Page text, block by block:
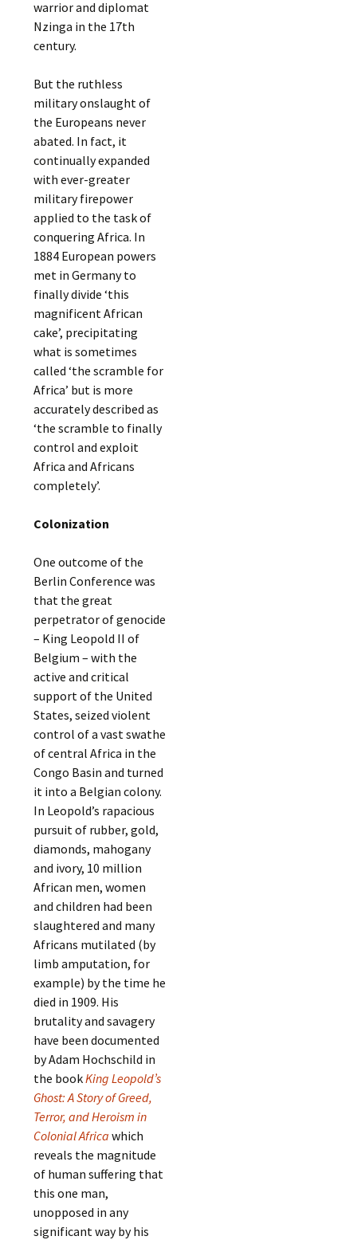
warrior and diplomat
Nzinga in the 17th
century.
But the ruthless
military onslaught of
the Europeans never
abated. In fact, it
continually expanded
with ever-greater
military firepower
applied to the task of
conquering Africa. In
1884 European powers
met in Germany to
finally divide ‘this
magnificent African
cake’, precipitating
what is sometimes
called ‘the scramble for
Africa’ but is more
accurately described as
‘the scramble to finally
control and exploit
Africa and Africans
completely’.
Colonization
One outcome of the
Berlin Conference was
that the great
perpetrator of genocide
– King Leopold II of
Belgium – with the
active and critical
support of the United
States, seized violent
control of a vast swathe
of central Africa in the
Congo Basin and turned
it into a Belgian colony.
In Leopold’s rapacious
pursuit of rubber, gold,
diamonds, mahogany
and ivory, 10 million
African men, women
and children had been
slaughtered and many
Africans mutilated (by
limb amputation, for
example) by the time he
died in 1909. His
brutality and savagery
have been documented
by Adam Hochschild in
the bookKing Leopold’s
Ghost: A Story of Greed,
Terror, and Heroism in
Colonial Africa which
reveals the magnitude
of human suffering that
this one man,
unopposed in any
significant way by his